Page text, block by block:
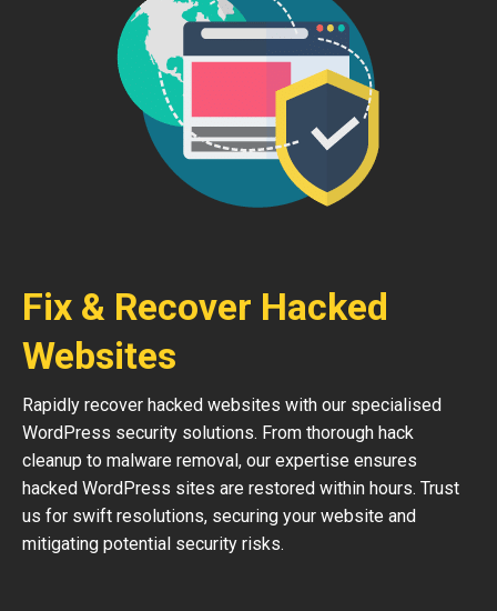
Fix & Recover Hacked
Websites
Rapidly recover hacked websites with our specialised
WordPress security solutions. From thorough hack
cleanup to malware removal, our expertise ensures
hacked WordPress sites are restored within hours. Trust
us for swift resolutions, securing your website and
mitigating potential security risks.